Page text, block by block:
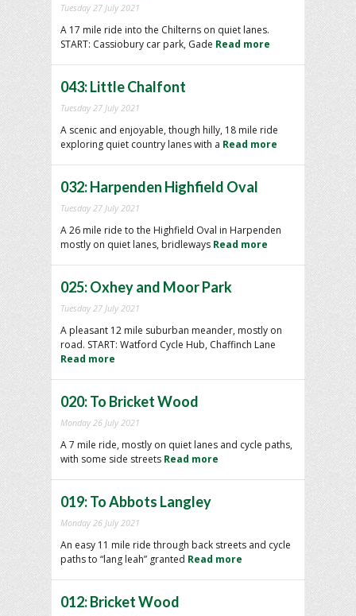
Tuesday 27 July 2021
A 17 mile ride into the Chilterns on quiet lanes.
START: Cassiobury car park, Gade Read more
043: Little Chalfont
Tuesday 27 July 2021
A scenic and enjoyable, though hilly, 18 mile ride
exploring quiet country lanes with a Read more
032: Harpenden Highfield Oval
Tuesday 27 July 2021
A 26 mile ride to the Highfield Oval in Harpenden
mostly on quiet lanes, bridleways Read more
025: Oxhey and Moor Park
Tuesday 27 July 2021
A pleasant 12 mile suburban meander, mostly on
road. START: Watford Cycle Hub, Chaffinch Lane
Read more
020: To Bricket Wood
Monday 26 July 2021
A 7 mile ride, mostly on quiet lanes and cycle paths,
with some side streets Read more
019: To Abbots Langley
Monday 26 July 2021
An easy 11 mile ride through back streets and cycle
paths to “lang leah” granted Read more
012: Bricket Wood